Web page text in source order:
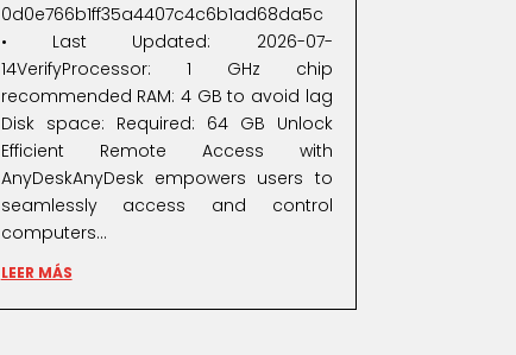
0d0e766b1ff35a4407c4c6b1ad68da5c
• Last Updated: 2026-07-
14VerifyProcessor: 1 GHz chip
recommended RAM: 4 GB to avoid lag
Disk space: Required: 64 GB Unlock
Efficient Remote Access with
AnyDeskAnyDesk empowers users to
seamlessly access and control
computers...
LEER MÁS